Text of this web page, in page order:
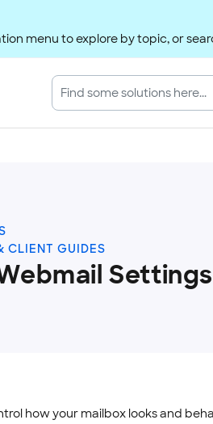
menu to explore by topic, or
CLIENT GUIDES
Settings
how your mailbox looks and